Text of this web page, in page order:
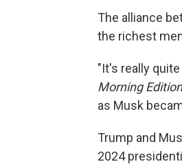
The alliance
the richest
"It's really
Morning Edition
as Musk
Trump and
2024